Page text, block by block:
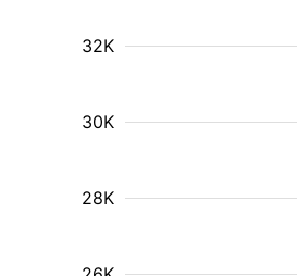
28K
30K
32K